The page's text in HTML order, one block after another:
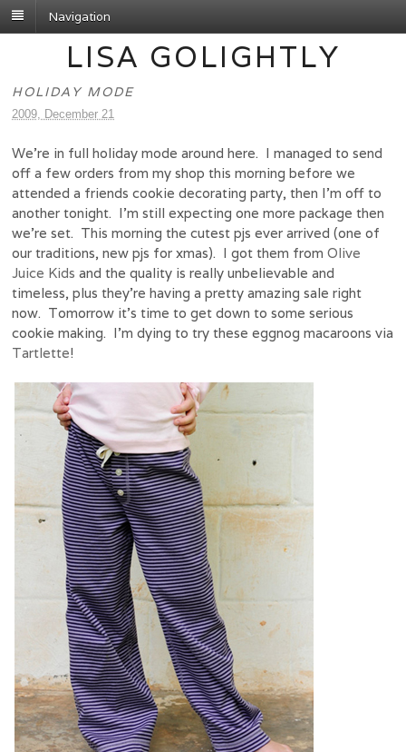
Navigation
LISA GOLIGHTLY
HOLIDAY MODE
2009, December 21
We’re in full holiday mode around here. I managed to send
off a few orders from my shop this morning before we
attended a friends cookie decorating party, then I’m off to
another tonight. I’m still expecting one more package then
we’re set. This morning the cutest pjs ever arrived (one of
our traditions, new pjs for xmas). I got them from Olive
Juice Kids and the quality is really unbelievable and
timeless, plus they’re having a pretty amazing sale right
now. Tomorrow it’s time to get down to some serious
cookie making. I’m dying to try these eggnog macaroons via
Tartlette!